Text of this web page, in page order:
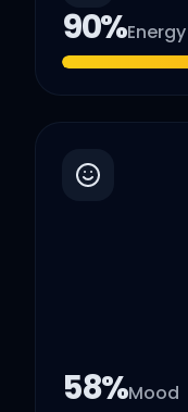
90%Energy
58%Mood